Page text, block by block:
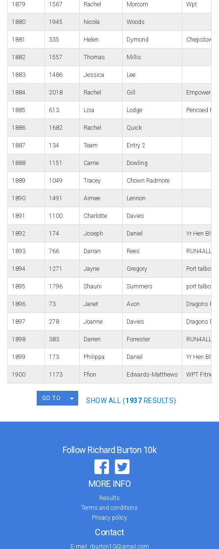
1879 1567 Rachel Morcom Wpt
1880 1945 Nicola Woods
1881 335 Helen Dymond Chepstow
1882 1557 Thomas Millis
1883 1486 Jessica Lee
1884 2018 Rachel Gill Empower
1885 613 Lisa Lodge Pencoed
1886 1682 Rachel Quick
1887 134 Team Entry 2
1888 1151 Carrie Dowling
1889 1049 Tracey Chown Radmore
1890 1491 Aimee Lennon
1891 1100 Charlotte Davies
1892 174 Joseph Daniel Yr Hen Blwf
1893 766 Darran Rees RUN4ALL
1894 1271 Jayne Gregory Port talbot
1895 1796 Shauni Summers port talbot
1896 73 Janet Avon Dragons
1897 278 Joanne Davies Dragons
1898 383 Darren Forrester RUN4ALL
1899 173 Philippa Daniel Yr Hen Blwf
1900 1173 Ffion Edwards-Matthews WPT
GO TO TOGGLE DROPDOWN
SHOW ALL (1937 RESULTS)
Follow Richard Burton 10k
MORE INFO
Results
Terms and conditions
Privacy policy
Contact
E-mail: rburton10@gmail.com